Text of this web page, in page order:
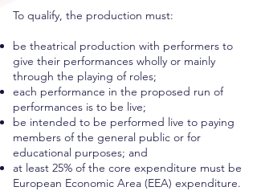
To qualify, the production must:
be theatrical production with performers to
give their performances wholly or mainly
through the playing of roles;
each performance in the proposed run of
performances is to be live;
be intended to be performed live to paying
members of the general public or for
educational purposes; and
at least 25% of the core expenditure must be
European Economic Area (EEA) expenditure.